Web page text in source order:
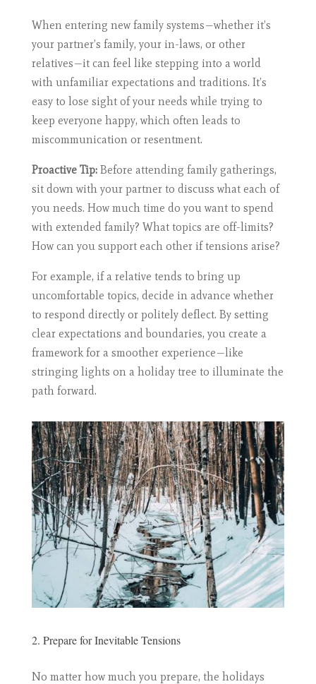
When entering new family systems—whether it’s
your partner’s family, your in-laws, or other
relatives—it can feel like stepping into a world
with unfamiliar expectations and traditions. It’s
easy to lose sight of your needs while trying to
keep everyone happy, which often leads to
miscommunication or resentment.
Proactive Tip:Before attending family gatherings,
sit down with your partner to discuss what each of
you needs. How much time do you want to spend
with extended family? What topics are off-limits?
How can you support each other if tensions arise?
For example, if a relative tends to bring up
uncomfortable topics, decide in advance whether
to respond directly or politely deflect. By setting
clear expectations and boundaries, you create a
framework for a smoother experience—like
stringing lights on a holiday tree to illuminate the
path forward.
2. Prepare for Inevitable Tensions
No matter how much you prepare, the holidays